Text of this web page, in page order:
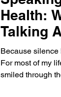
Health:
Talking
Because silence
For most of my
smiled through